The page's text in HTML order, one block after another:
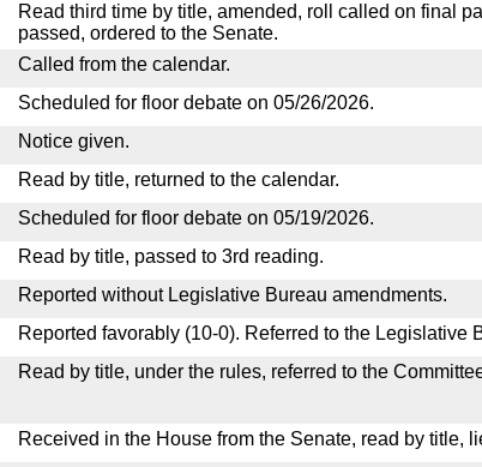
Read third time by title, amended, roll called on final
passed, ordered to the Senate.
Called from the calendar.
Scheduled for floor debate on 05/26/2026.
Notice given.
Read by title, returned to the calendar.
Scheduled for floor debate on 05/19/2026.
Read by title, passed to 3rd reading.
Reported without Legislative Bureau amendments.
Reported favorably (10-0). Referred to the Legislative
Read by title, under the rules, referred to the
Received in the House from the Senate, read by title,